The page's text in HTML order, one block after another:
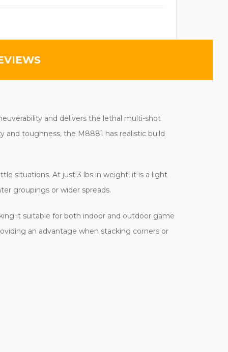
and delivers the lethal multi-shot
and toughness, the M8881 has realistic build
situations. At just 3 lbs in weight, it is a light
groupings or wider spreads.
it suitable for both indoor and outdoor game
an advantage when stacking corners or